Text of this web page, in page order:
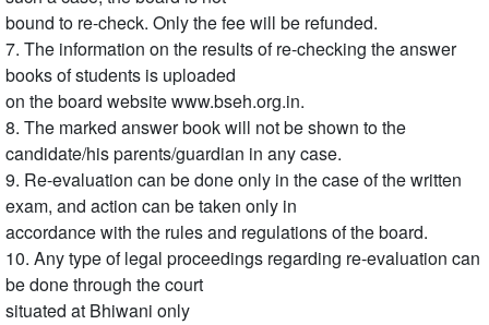
bound to re-check. Only the fee will be refunded.
7. The information on the results of re-checking the answer
books of students is uploaded
on the board website www.bseh.org.in.
8. The marked answer book will not be shown to the
candidate/his parents/guardian in any case.
9. Re-evaluation can be done only in the case of the written
exam, and action can be taken only in
accordance with the rules and regulations of the board.
10. Any type of legal proceedings regarding re-evaluation can
be done through the court
situated at Bhiwani only